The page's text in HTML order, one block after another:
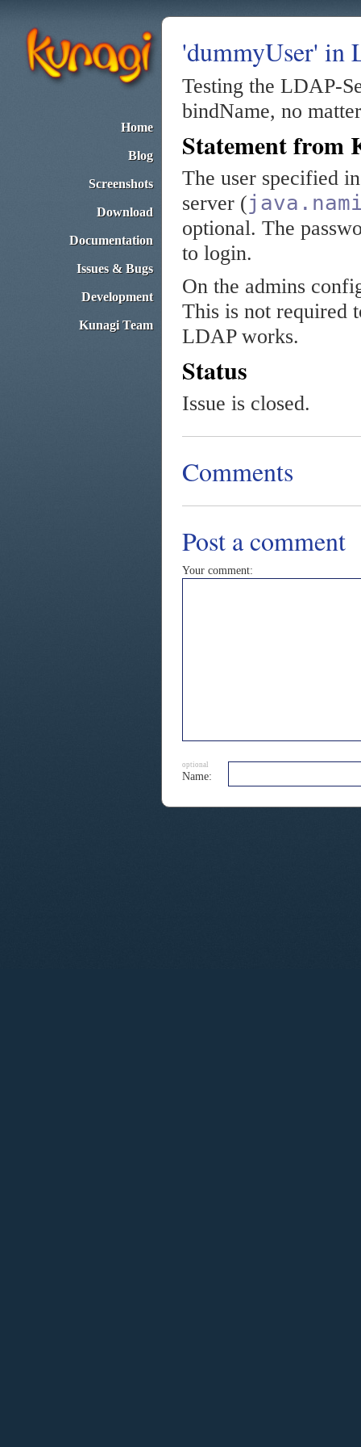
Home
Blog
Screenshots
Download
Documentation
Issues & Bugs
Development
Kunagi Team
'dummyUser' in
Testing the LDAP-
bindName, no
Statement from
The user specified
server (
optional. The
to login.
On the admins
This is not required
LDAP works.
Status
Issue is closed.
Comments
Post a comment
Your comment:
optional
Name: